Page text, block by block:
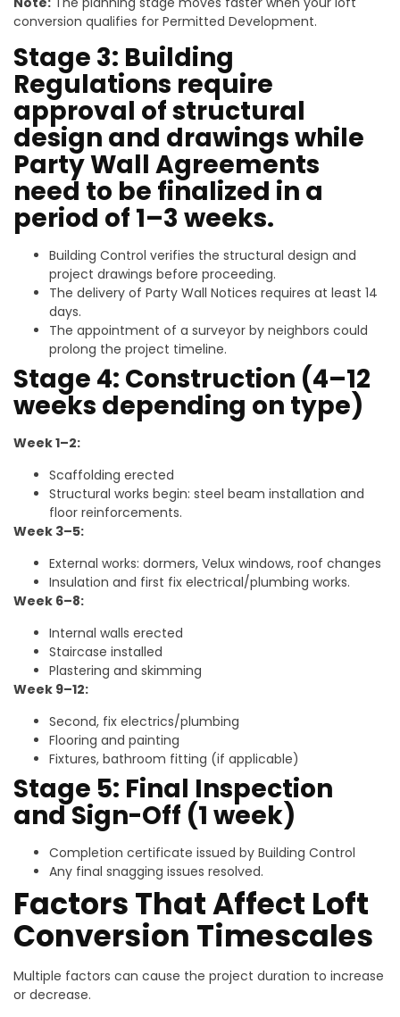
conversion qualifies for Permitted Development.
Stage 3: Building
Regulations require
approval of structural
design and drawings while
Party Wall Agreements
need to be finalized in a
period of 1–3 weeks.
Building Control verifies the structural design and
project drawings before proceeding.
The delivery of Party Wall Notices requires at least 14
days.
The appointment of a surveyor by neighbors could
prolong the project timeline.
Stage 4: Construction (4–12
weeks depending on type)
Week 1–2:
Scaffolding erected
Structural works begin: steel beam installation and
floor reinforcements.
Week 3–5:
External works: dormers, Velux windows, roof changes
Insulation and first fix electrical/plumbing works.
Week 6–8:
Internal walls erected
Staircase installed
Plastering and skimming
Week 9–12:
Second, fix electrics/plumbing
Flooring and painting
Fixtures, bathroom fitting (if applicable)
Stage 5: Final Inspection
and Sign-Off (1 week)
Completion certificate issued by Building Control
Any final snagging issues resolved.
Factors That Affect Loft
Conversion Timescales
Multiple factors can cause the project duration to increase
or decrease.